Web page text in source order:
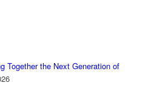
Together the Next Generation of